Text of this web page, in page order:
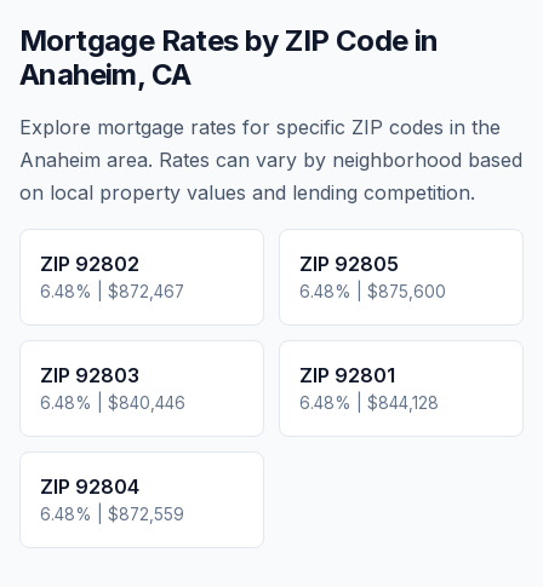
Mortgage Rates by ZIP Code in
Anaheim, CA
Explore mortgage rates for specific ZIP codes in the
Anaheim area. Rates can vary by neighborhood based
on local property values and lending competition.
ZIP 92802
6.48% | $872,467
ZIP 92805
6.48% | $875,600
ZIP 92803
6.48% | $840,446
ZIP 92801
6.48% | $844,128
ZIP 92804
6.48% | $872,559